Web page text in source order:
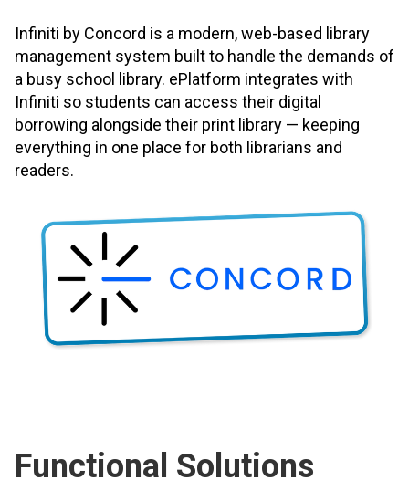
Infiniti by Concord is a modern, web-based library
management system built to handle the demands of
a busy school library. ePlatform integrates with
Infiniti so students can access their digital
borrowing alongside their print library — keeping
everything in one place for both librarians and
readers.
Functional Solutions